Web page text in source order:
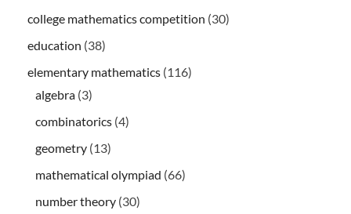
college mathematics competition (30)
education (38)
elementary mathematics (116)
algebra (3)
combinatorics (4)
geometry (13)
mathematical olympiad (66)
number theory (30)